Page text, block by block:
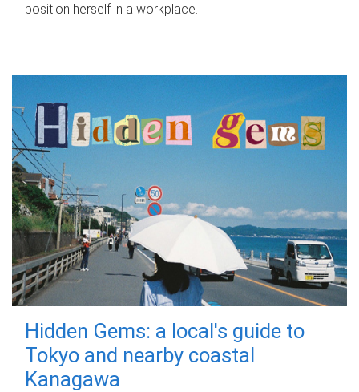
position herself in a workplace.
Hidden Gems: a local's guide to
Tokyo and nearby coastal
Kanagawa